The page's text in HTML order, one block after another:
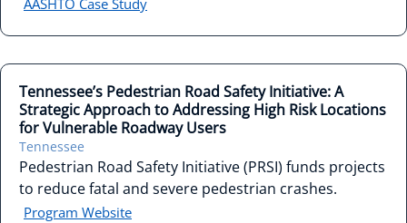
AASHTO Case Study
Tennessee’s Pedestrian Road Safety Initiative: A
Strategic Approach to Addressing High Risk Locations
for Vulnerable Roadway Users
Tennessee
Pedestrian Road Safety Initiative (PRSI) funds projects
to reduce fatal and severe pedestrian crashes.
Program Website